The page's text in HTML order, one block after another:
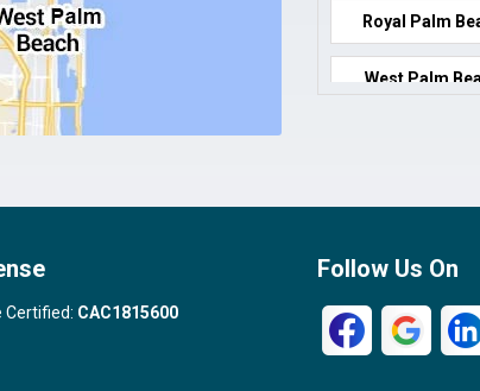
Royal Palm
West Palm
Certified: CAC1815600
Follow Us On